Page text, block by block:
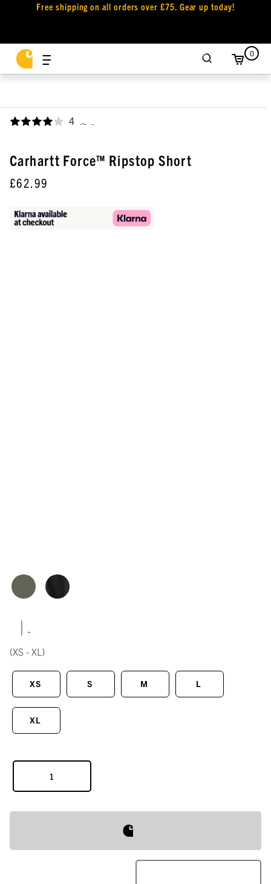
Free shipping on all orders over £75. Gear up today!
0
4 ,
Carhartt Force™ Ripstop Short
£62.99
|
(XS - XL)
XS S M L
XL